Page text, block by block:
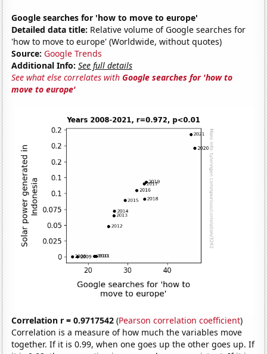
Google searches for 'how to move to europe'
Detailed data title: Relative volume of Google searches for
'how to move to europe' (Worldwide, without quotes)
Source: Google Trends
Additional Info: See full details
See what else correlates withGoogle searches for 'how to
move to europe'
Correlation r = 0.9717542 (Pearson correlation coefficient)
Correlation is a measure of how much the variables move
together. If it is 0.99, when one goes up the other goes up. If